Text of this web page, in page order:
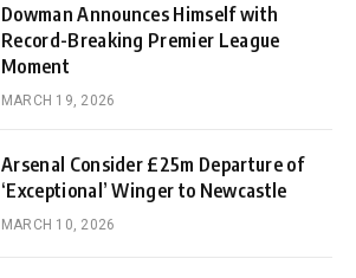
Dowman Announces Himself with
Record-Breaking Premier League
Moment
MARCH 19, 2026
Arsenal Consider £25m Departure of
‘Exceptional’ Winger to Newcastle
MARCH 10, 2026